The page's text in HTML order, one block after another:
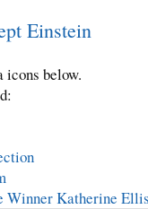
Einstein
icons below.
Katherine